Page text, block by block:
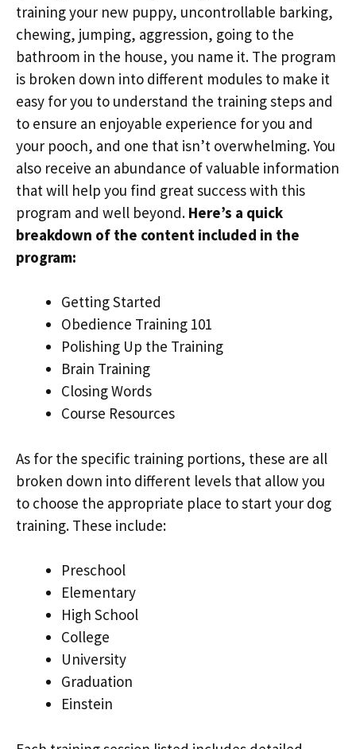
training your new puppy, uncontrollable barking,
chewing, jumping, aggression, going to the
bathroom in the house, you name it. The program
is broken down into different modules to make it
easy for you to understand the training steps and
to ensure an enjoyable experience for you and
your pooch, and one that isn’t overwhelming. You
also receive an abundance of valuable information
that will help you find great success with this
program and well beyond. Here’s a quick
breakdown of the content included in the
program:
Getting Started
Obedience Training 101
Polishing Up the Training
Brain Training
Closing Words
Course Resources
As for the specific training portions, these are all
broken down into different levels that allow you
to choose the appropriate place to start your dog
training. These include:
Preschool
Elementary
High School
College
University
Graduation
Einstein